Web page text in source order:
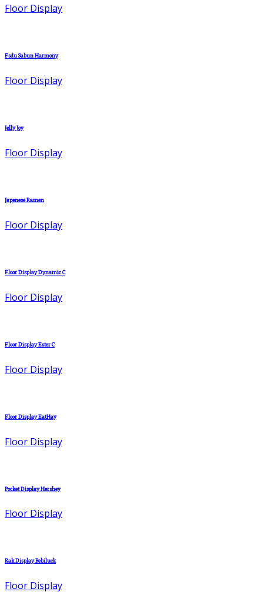
Floor Display
Fsdu Sabun Harmony
Floor Display
Jelly Joy
Floor Display
Japenese Ramen
Floor Display
Floor Display Dynamic C
Floor Display
Floor Display Ester C
Floor Display
Floor Display EatHay
Floor Display
Pocket Display Hershey
Floor Display
Rak Display Bebiluck
Floor Display